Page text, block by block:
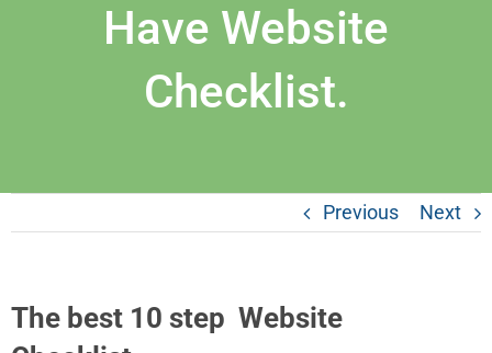
Have Website
Checklist.
Previous Next
The best 10 step Website